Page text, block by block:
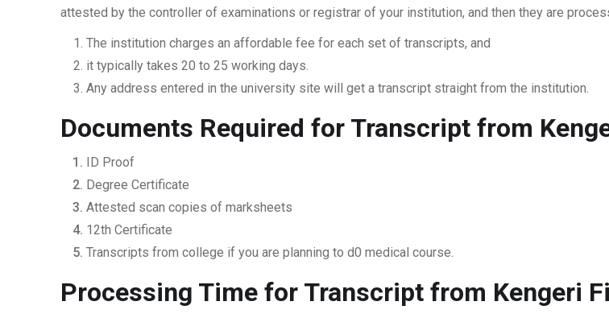
attested by the controller of examinations or registrar of your institution, and then they are
The institution charges an affordable fee for each set of transcripts, and
it typically takes 20 to 25 working days.
Any address entered in the university site will get a transcript straight from the institution.
Documents Required for Transcript from
ID Proof
Degree Certificate
Attested scan copies of marksheets
12th Certificate
Transcripts from college if you are planning to d0 medical course.
Processing Time for Transcript from Kengeri